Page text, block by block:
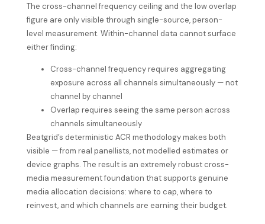
The cross-channel frequency ceiling and the low overlap
figure are only visible through single-source, person-
level measurement. Within-channel data cannot surface
either finding:
Cross-channel frequency requires aggregating
exposure across all channels simultaneously — not
channel by channel
Overlap requires seeing the same person across
channels simultaneously
Beatgrid’s deterministic ACR methodology makes both
visible — from real panellists, not modelled estimates or
device graphs. The result is an extremelyrobust cross-
media measurement foundation that supports genuine
media allocation decisions: where to cap, where to
reinvest, and which channels are earning their budget.